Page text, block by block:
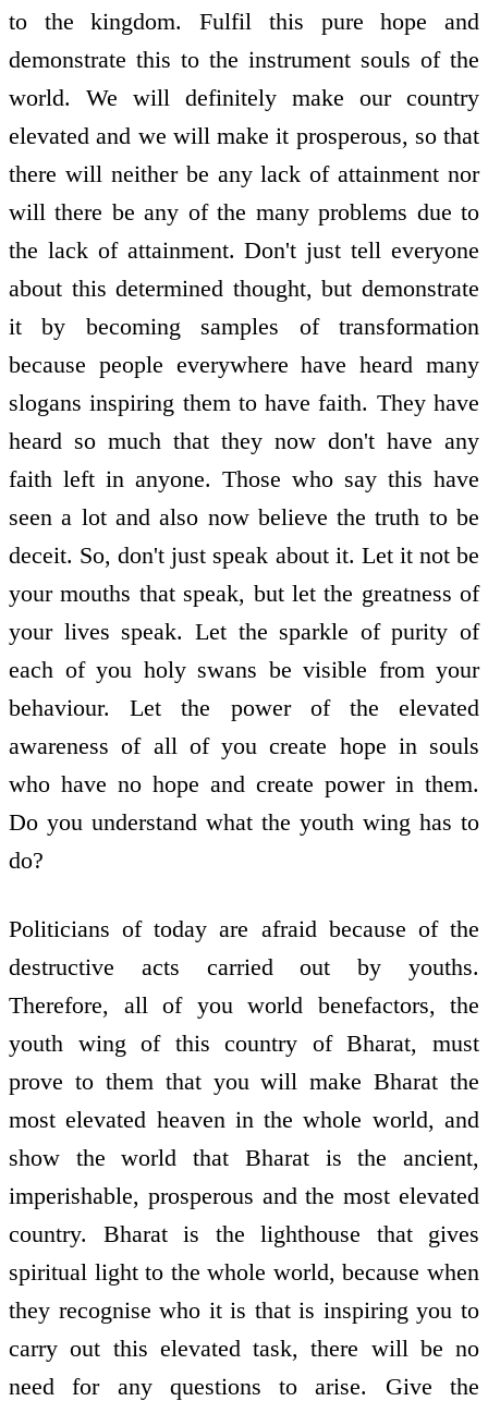
to the kingdom. Fulfil this pure hope and
demonstrate this to the instrument souls of the
world. We will definitely make our country
elevated and we will make it prosperous, so that
there will neither be any lack of attainment nor
will there be any of the many problems due to
the lack of attainment. Don't just tell everyone
about this determined thought, but demonstrate
it by becoming samples of transformation
because people everywhere have heard many
slogans inspiring them to have faith. They have
heard so much that they now don't have any
faith left in anyone. Those who say this have
seen a lot and also now believe the truth to be
deceit. So, don't just speak about it. Let it not be
your mouths that speak, but let the greatness of
your lives speak. Let the sparkle of purity of
each of you holy swans be visible from your
behaviour. Let the power of the elevated
awareness of all of you create hope in souls
who have no hope and create power in them.
Do you understand what the youth wing has to
do?
Politicians of today are afraid because of the
destructive acts carried out by youths.
Therefore, all of you world benefactors, the
youth wing of this country of Bharat, must
prove to them that you will make Bharat the
most elevated heaven in the whole world, and
show the world that Bharat is the ancient,
imperishable, prosperous and the most elevated
country. Bharat is the lighthouse that gives
spiritual light to the whole world, because when
they recognise who it is that is inspiring you to
carry out this elevated task, there will be no
need for any questions to arise. Give the